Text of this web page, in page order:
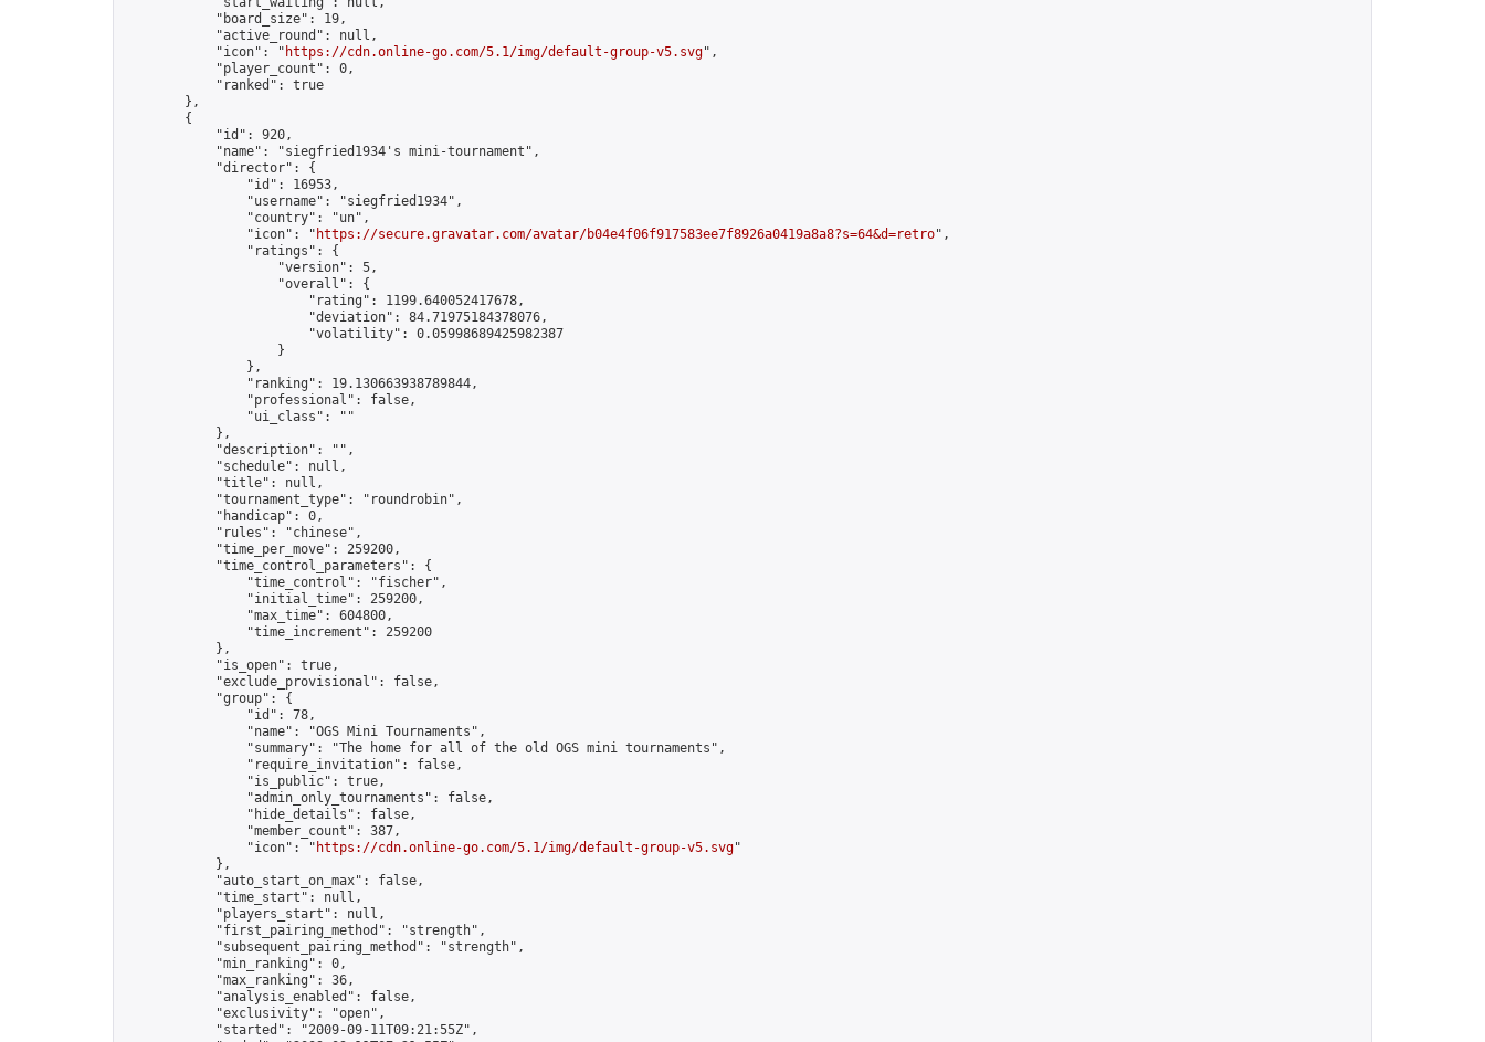
            "board_size": 19,
            "active_round": null,
            "icon": "
https://cdn.online-go.com/5.1/img/default-group-v5.svg",
            "player_count": 0,
            "ranked": true
        },
        {
            "id": 920,
            "name": "siegfried1934's mini-tournament",
            "director": {
                "id": 16953,
                "username": "siegfried1934",
                "country": "un",
                "icon": "
https://secure.gravatar.com/avatar/b04e4f06f917583ee7f8926a0419a8a8?s=64&d=retro",
                "ratings": {
                    "version": 5,
                    "overall": {
                        "rating": 1199.640052417678,
                        "deviation": 84.71975184378076,
                        "volatility": 0.05998689425982387
                    }
                },
                "ranking": 19.130663938789844,
                "professional": false,
                "ui_class": ""
            },
            "description": "",
            "schedule": null,
            "title": null,
            "tournament_type": "roundrobin",
            "handicap": 0,
            "rules": "chinese",
            "time_per_move": 259200,
            "time_control_parameters": {
                "time_control": "fischer",
                "initial_time": 259200,
                "max_time": 604800,
                "time_increment": 259200
            },
            "is_open": true,
            "exclude_provisional": false,
            "group": {
                "id": 78,
                "name": "OGS Mini Tournaments",
                "summary": "The home for all of the old OGS mini tournaments",
                "require_invitation": false,
                "is_public": true,
                "admin_only_tournaments": false,
                "hide_details": false,
                "member_count": 387,
                "icon": "
https://cdn.online-go.com/5.1/img/default-group-v5.svg"
            },
            "auto_start_on_max": false,
            "time_start": null,
            "players_start": null,
            "first_pairing_method": "strength",
            "subsequent_pairing_method": "strength",
            "min_ranking": 0,
            "max_ranking": 36,
            "analysis_enabled": false,
            "exclusivity": "open",
            "started": "2009-09-11T09:21:55Z",